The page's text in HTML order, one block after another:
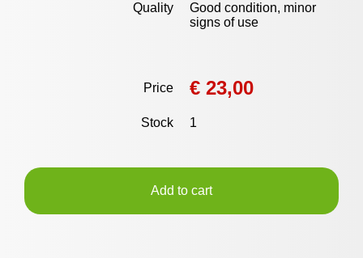
Quality
Good condition, minor
signs of use
Price € 23,00
Stock 1
Add to cart